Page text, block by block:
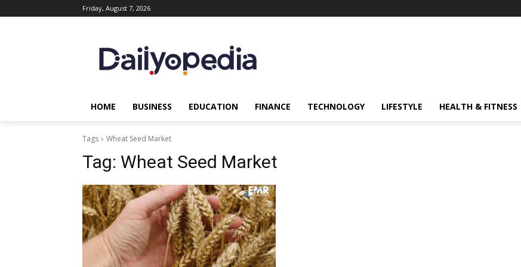
Friday, August 7, 2026
HOME BUSINESS EDUCATION FINANCE TECHNOLOGY LIFESTYLE HEALTH & FITNESS
Tags Wheat Seed Market
Tag: Wheat Seed Market